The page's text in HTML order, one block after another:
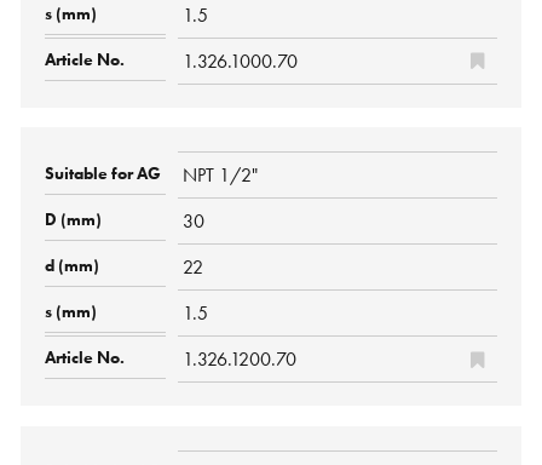
1.5
1.326.1000.70
NPT 1/2"
30
22
1.5
1.326.1200.70